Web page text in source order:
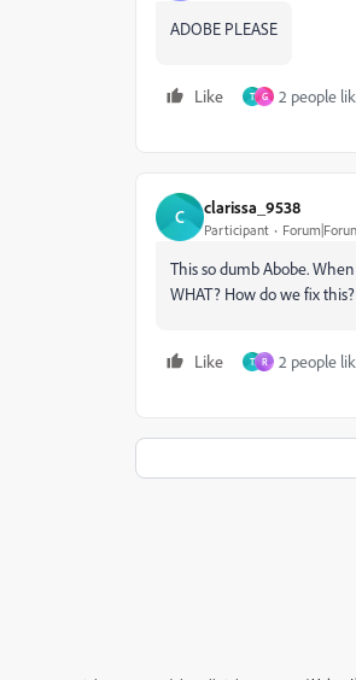
ADOBE PLEASE
Like T G 2 people
C clarissa_9538
Participant
This so dumb Abobe.
WHAT? How do we fix this?
Like T R 2 people